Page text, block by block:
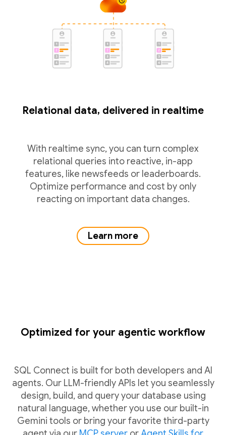
Relational data, delivered in realtime
With realtime sync, you can turn complex
relational queries into reactive, in-app
features, like newsfeeds or leaderboards.
Optimize performance and cost by only
reacting on important data changes.
Learn more
Optimized for your agentic workflow
SQL Connect is built for both developers and AI
agents. Our LLM-friendly APIs let you seamlessly
design, build, and query your database using
natural language, whether you use our built-in
Gemini tools or bring your favorite third-party